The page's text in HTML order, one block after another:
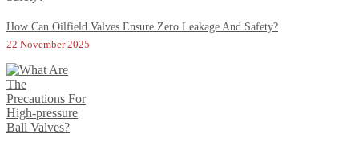
How Can Oilfield Valves Ensure Zero Leakage And Safety?
22 November 2025